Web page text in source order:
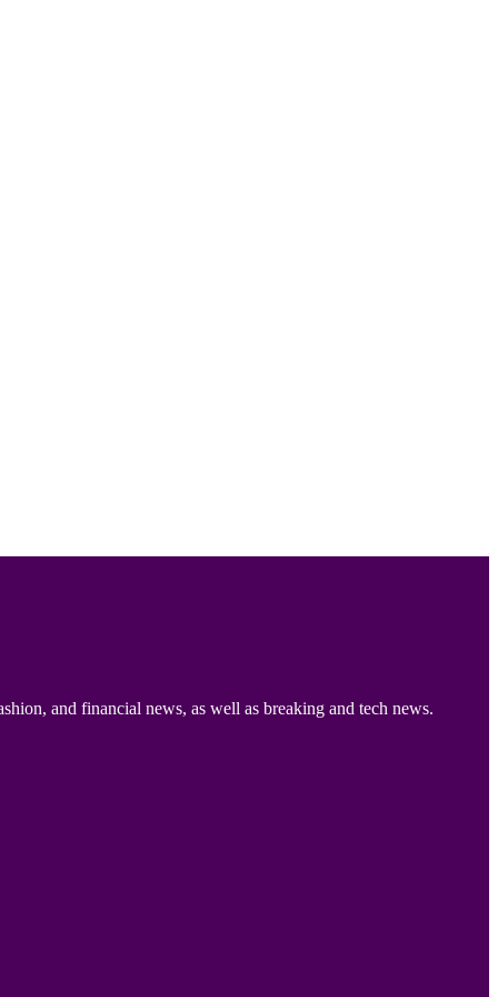
and financial news, as well as breaking and tech news.